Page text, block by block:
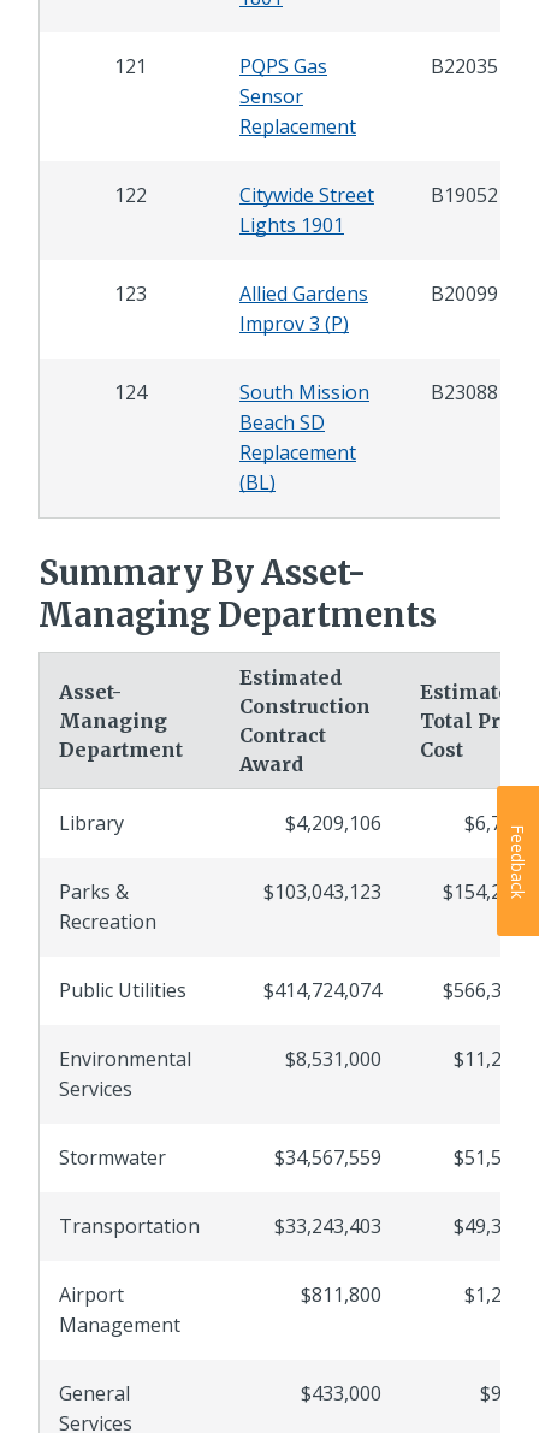
121
PQPS Gas
Sensor
Replacement
B22035
122
Citywide Street
Lights 1901
B19052
123
Allied Gardens
Improv 3 (P)
B20099
124
South Mission
Beach SD
Replacement
(BL)
B23088
Summary By Asset-
Managing Departments
Asset-
Managing
Department
Estimated
Construction
Contract
Award
Estimated
Total
Cost
Library $4,209,106
Parks &
Recreation
$103,043,123
Public Utilities $414,724,074
Environmental
Services
$8,531,000
Stormwater $34,567,559
Transportation $33,243,403
Airport
Management
$811,800
General
Services
$433,000
Feedback